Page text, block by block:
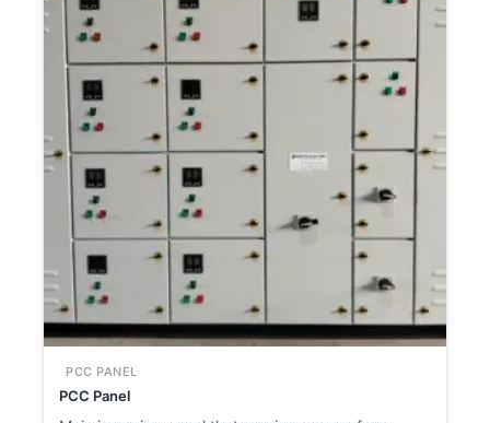
PCC PANEL
PCC Panel